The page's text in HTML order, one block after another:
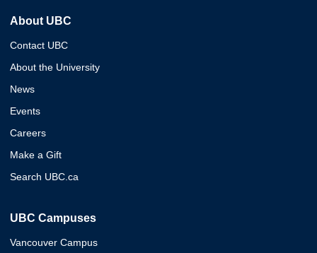
About UBC
Contact UBC
About the University
News
Events
Careers
Make a Gift
Search UBC.ca
UBC Campuses
Vancouver Campus